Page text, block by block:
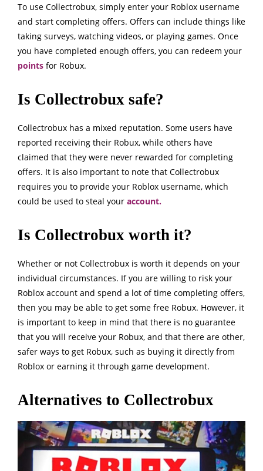
To use Collectrobux, simply enter your Roblox username
and start completing offers. Offers can include things like
taking surveys, watching videos, or playing games. Once
you have completed enough offers, you can redeem your
points for Robux.
Is Collectrobux safe?
Collectrobux has a mixed reputation. Some users have
reported receiving their Robux, while others have
claimed that they were never rewarded for completing
offers. It is also important to note that Collectrobux
requires you to provide your Roblox username, which
could be used to steal your account.
Is Collectrobux worth it?
Whether or not Collectrobux is worth it depends on your
individual circumstances. If you are willing to risk your
Roblox account and spend a lot of time completing offers,
then you may be able to get some free Robux. However, it
is important to keep in mind that there is no guarantee
that you will receive your Robux, and that there are other,
safer ways to get Robux, such as buying it directly from
Roblox or earning it through game development.
Alternatives to Collectrobux